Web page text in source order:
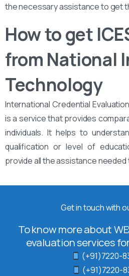
the necessary assistance to get
How to get
from National
Technology
International Credential
is a service that provides
individuals. It helps to
qualification or level of
provide all the assistance
Get in touch with
To know more about
evaluation services
(+91)7220-
(+91)7220-